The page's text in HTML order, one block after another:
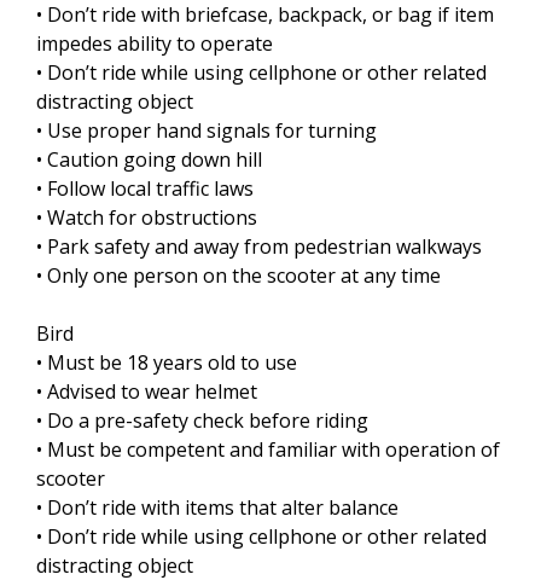
• Don’t ride with briefcase, backpack, or bag if item
impedes ability to operate
• Don’t ride while using cellphone or other related
distracting object
• Use proper hand signals for turning
• Caution going down hill
• Follow local traffic laws
• Watch for obstructions
• Park safety and away from pedestrian walkways
• Only one person on the scooter at any time
Bird
• Must be 18 years old to use
• Advised to wear helmet
• Do a pre-safety check before riding
• Must be competent and familiar with operation of
scooter
• Don’t ride with items that alter balance
• Don’t ride while using cellphone or other related
distracting object